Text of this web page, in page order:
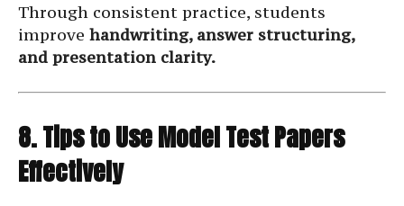
Through consistent practice, students
improve handwriting, answer structuring,
and presentation clarity.
8. Tips to Use Model Test Papers
Effectively